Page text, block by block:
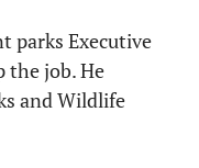
parks Executive
the job. He
and Wildlife